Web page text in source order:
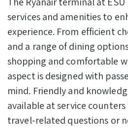
services and amenities to
experience. From efficient
and a range of dining
shopping and comfortable
aspect is designed with
mind. Friendly and
available at service
travel-related questions or